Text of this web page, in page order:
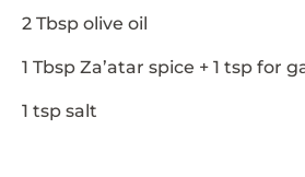
2 Tbsp olive oil
1 Tbsp Za’atar spice + 1 tsp for
1 tsp salt